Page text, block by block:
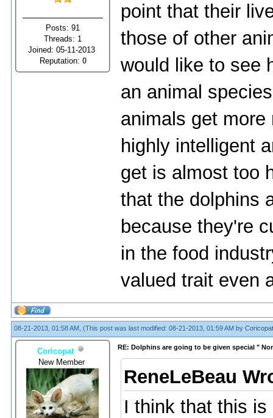
Posts: 91
Threads: 1
Joined: 05-11-2013
Reputation: 0
point that their
those of other
would like to see
an animal
animals get
highly intelligent
get is almost too
that the dolphins
because they're
in the food
valued trait even
08-21-2013, 01:58 AM, (This post was last modified: 08-21-2013, 01:59 AM by Coricopat
Coricopat
New Member
RE: Dolphins are going to be given special "
ReneLeBeau
I think that this